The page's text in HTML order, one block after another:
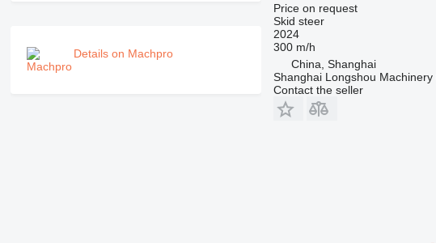
Details on Machpro
Price on request
Skid steer
2024
300 m/h
China, Shanghai
Shanghai Longshou Machinery
Contact the seller